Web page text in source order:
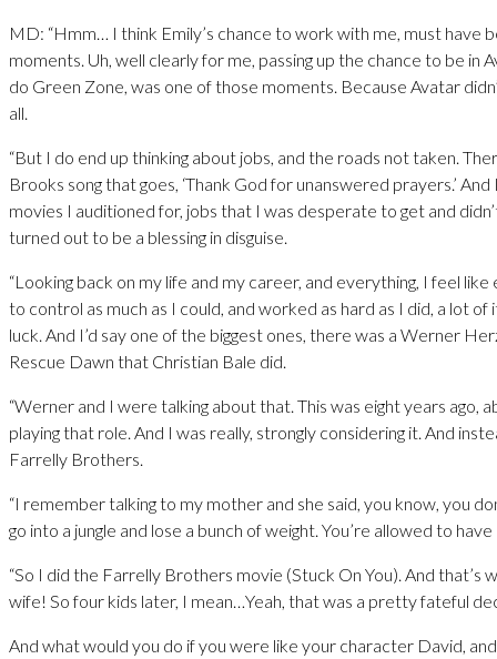
MD: “Hmm… I think Emily’s chance to work with me, must have
moments. Uh, well clearly for me, passing up the chance to be in
do Green Zone, was one of those moments. Because Avatar
all.
“But I do end up thinking about jobs, and the roads not taken.
Brooks song that goes, ‘Thank God for unanswered prayers.’
movies I auditioned for, jobs that I was desperate to get and
turned out to be a blessing in disguise.
“Looking back on my life and my career, and everything, I feel
to control as much as I could, and worked as hard as I did, a lot of
luck. And I’d say one of the biggest ones, there was a Werner
Rescue Dawn that Christian Bale did.
“Werner and I were talking about that. This was eight years ago,
playing that role. And I was really, strongly considering it. And
Farrelly Brothers.
“I remember talking to my mother and she said, you know, you
go into a jungle and lose a bunch of weight. You’re allowed to
“So I did the Farrelly Brothers movie (Stuck On You). And that’s
wife! So four kids later, I mean…Yeah, that was a pretty fateful
And what would you do if you were like your character David,